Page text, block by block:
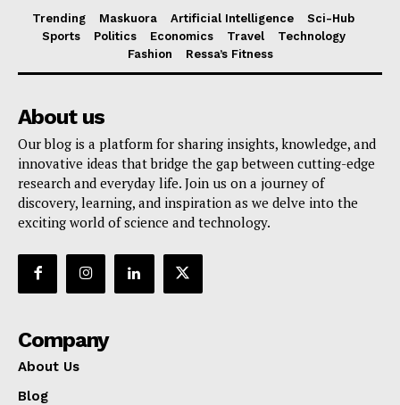
Trending Maskuora Artificial Intelligence
Sci-Hub
Sports
Politics Economics Travel
Technology
Fashion
Ressa’s Fitness
About us
Our blog is a platform for sharing insights, knowledge, and
innovative ideas that bridge the gap between cutting-edge
research and everyday life. Join us on a journey of
discovery, learning, and inspiration as we delve into the
exciting world of science and technology.
Company
About Us
Blog